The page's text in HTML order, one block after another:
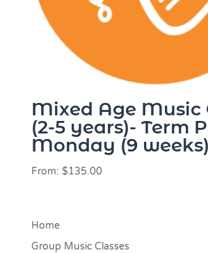
Mixed Age Music
(2-5 years)- Term
Monday (9 weeks)
From: $135.00
Home
Group Music Classes